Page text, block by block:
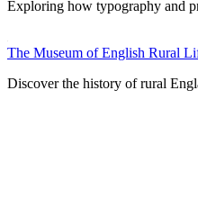
Exploring how typography and
The Museum of English Rural
Discover the history of rural